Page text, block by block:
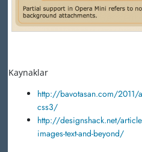
Kaynaklar
http://bavotasan.com/2011/
css3/
http://designshack.net/
images-text-and-beyond/